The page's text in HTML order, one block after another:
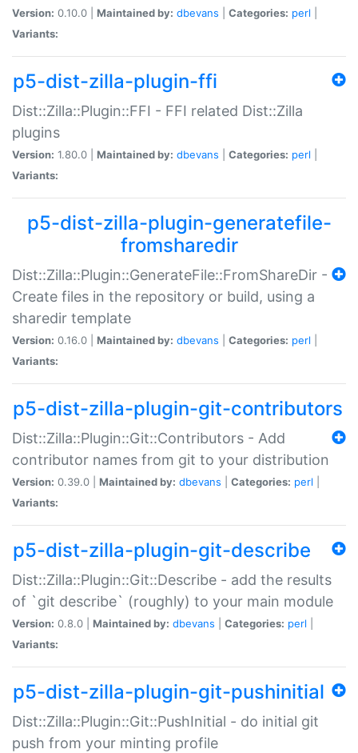
Version: 0.10.0 | Maintained by: dbevans Categories: perl
Variants:
p5-dist-zilla-plugin-ffi
Dist::Zilla::Plugin::FFI - FFI related Dist::Zilla
plugins
Version: 1.80.0 | Maintained by: dbevans Categories: perl
Variants:
p5-dist-zilla-plugin-generatefile-
fromsharedir
Dist::Zilla::Plugin::GenerateFile::FromShareDir -
Create files in the repository or build, using a
sharedir template
Version: 0.16.0 | Maintained by: dbevans Categories: perl
Variants:
p5-dist-zilla-plugin-git-contributors
Dist::Zilla::Plugin::Git::Contributors - Add
contributor names from git to your distribution
Version: 0.39.0 | Maintained by: dbevans Categories: perl
Variants:
p5-dist-zilla-plugin-git-describe
Dist::Zilla::Plugin::Git::Describe - add the results
of `git describe` (roughly) to your main module
Version: 0.8.0 | Maintained by: dbevans Categories: perl
Variants:
p5-dist-zilla-plugin-git-pushinitial
Dist::Zilla::Plugin::Git::PushInitial - do initial git
push from your minting profile